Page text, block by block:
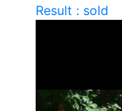
Result : sold